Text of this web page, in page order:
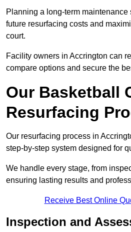
Planning a long-term
future resurfacing costs and
court.
Facility owners in Accrington can
compare options and secure the
Our Basketball
Resurfacing
Our resurfacing process in
step-by-step system designed for
We handle every stage, from
ensuring lasting results and
Receive Best Online
Inspection and